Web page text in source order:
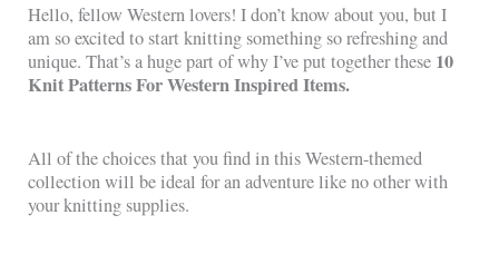
Hello, fellow Western lovers! I don’t know about you, but I
am so excited to start knitting something so refreshing and
unique. That’s a huge part of why I’ve put together these 10
Knit Patterns For Western Inspired Items.
All of the choices that you find in this Western-themed
collection will be ideal for an adventure like no other with
your knitting supplies.